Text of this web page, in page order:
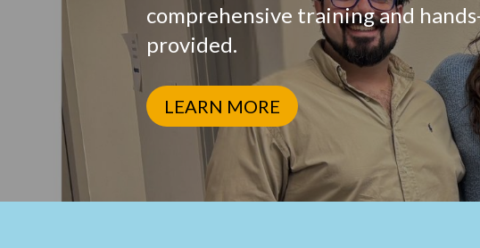
comprehensive training and
provided.
LEARN MORE
By submitting this form, you
Greenwich, CT, 06830, US,
by using the